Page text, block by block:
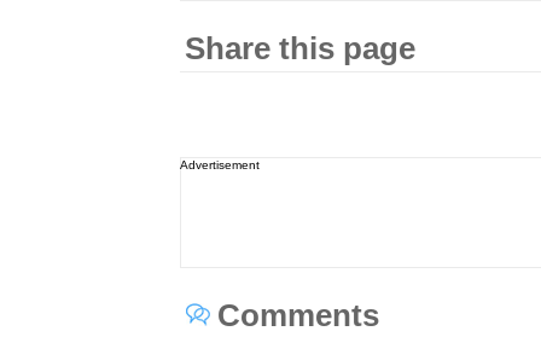
Share this page
Advertisement
Comments